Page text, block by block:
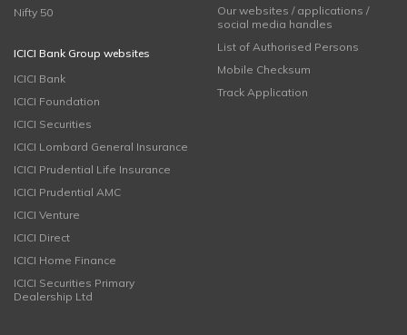
Nifty 50
ICICI Bank Group websites
ICICI Bank
ICICI Foundation
ICICI Securities
ICICI Lombard General Insurance
ICICI Prudential Life Insurance
ICICI Prudential AMC
ICICI Venture
ICICI Direct
ICICI Home Finance
ICICI Securities Primary
Dealership Ltd
Our websites / applications /
social media handles
List of Authorised Persons
Mobile Checksum
Track Application